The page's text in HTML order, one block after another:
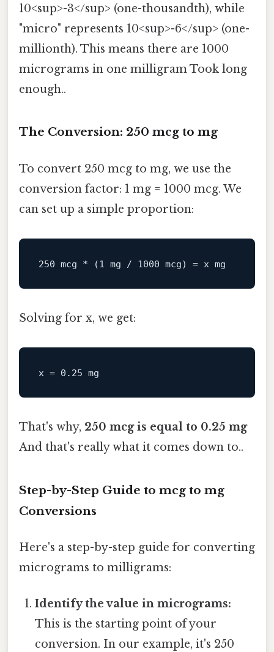
10<sup>-3</sup> (one-thousandth), while
"micro" represents 10<sup>-6</sup> (one-
millionth). This means there are 1000
micrograms in one milligram Took long
enough..
The Conversion: 250 mcg to mg
To convert 250 mcg to mg, we use the
conversion factor: 1 mg = 1000 mcg. We
can set up a simple proportion:
250 mcg * (1 mg / 1000 mcg) = x mg
Solving for x, we get:
x = 0.25
That's why, 250 mcg is equal to 0.25 mg
And that's really what it comes down to..
Step-by-Step Guide to mcg to mg
Conversions
Here's a step-by-step guide for converting
micrograms to milligrams:
Identify the value in micrograms:
This is the starting point of your
conversion. In our example, it's 250